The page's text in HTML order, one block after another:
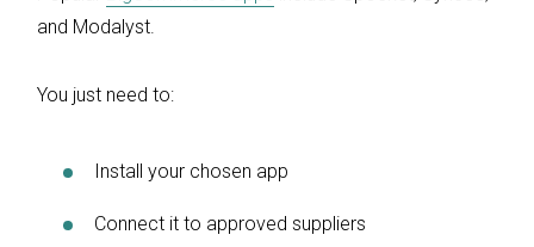
and Modalyst.
You just need to:
Install your chosen app
Connect it to approved suppliers